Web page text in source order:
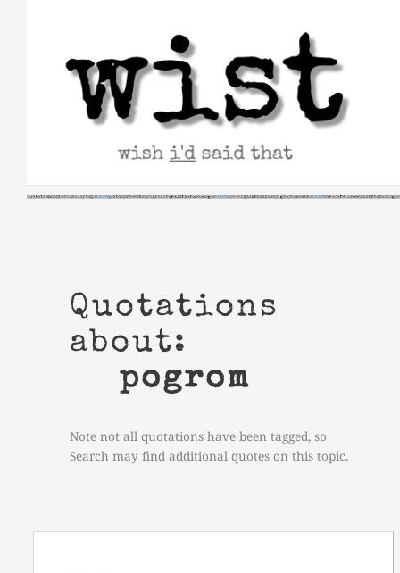
Quotations
about:
pogrom
Note not all quotations have been tagged, so
Search may find additional quotes on this topic.